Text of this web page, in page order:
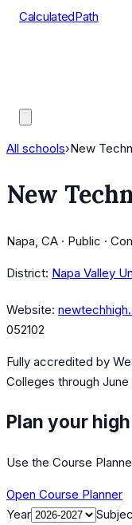
CalculatedPath
All schools›New
New
Napa, CA · Public ·
District: Napa Valley
Website:
052102
Fully accredited by
Colleges through June
Plan your
Use the Course
Open Course Planner
Year